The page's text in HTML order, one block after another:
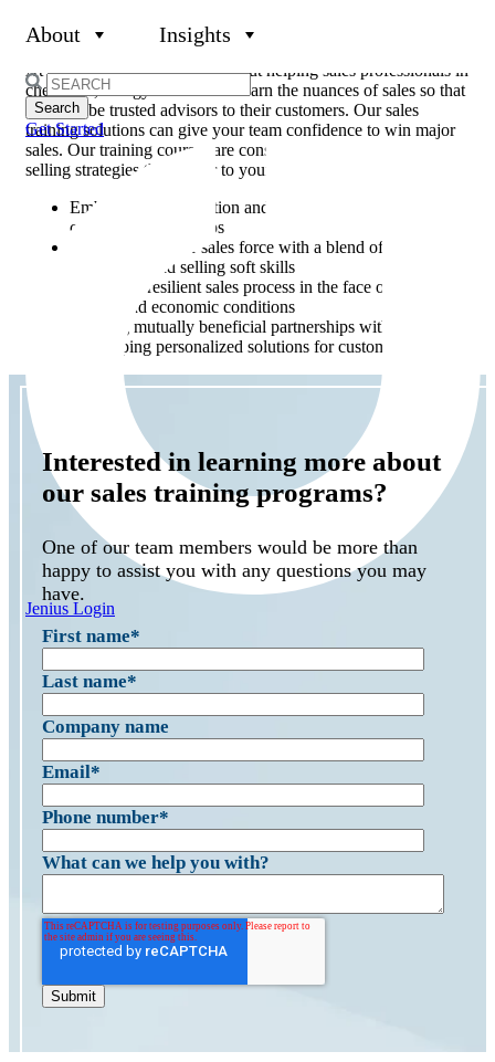
About Insights
Search
for:
Get Started
Jenius Login
their loyalty firmly in place.
At Janek, we are passionate about helping sales professionals in
chemicals, energy and utilities learn the nuances of sales so that
they can be trusted advisors to their customers. Our sales
training solutions can give your team confidence to win major
sales. Our training courses are constantly evolving to focus on
selling strategies that matter to your industry, including:
Embracing digitalization and virtual selling to manage
customer relationships
Empowering your sales force with a blend of technical
know-how and selling soft skills
Building a resilient sales process in the face of fluctuating
energy and economic conditions
Creating mutually beneficial partnerships with clients
Developing personalized solutions for customers’ needs
Interested in learning more about
our sales training programs?
One of our team members would be more than
happy to assist you with any questions you may
have.
First name*
Last name*
Company name
Email*
Phone number*
What can we help you with?